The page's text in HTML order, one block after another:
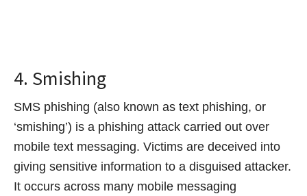
4. Smishing
SMS phishing (also known as text phishing, or
‘smishing’) is a phishing attack carried out over
mobile text messaging. Victims are deceived into
giving sensitive information to a disguised attacker.
It occurs across many mobile messaging